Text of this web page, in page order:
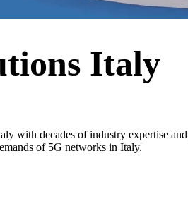
Italy
with decades of industry expertise
of 5G networks in Italy.